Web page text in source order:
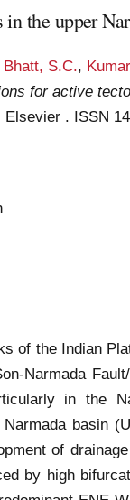
the upper
Bhatt, S.C.,
for active
. ISSN
of the Indian
Narmada
in the
basin
of
by high